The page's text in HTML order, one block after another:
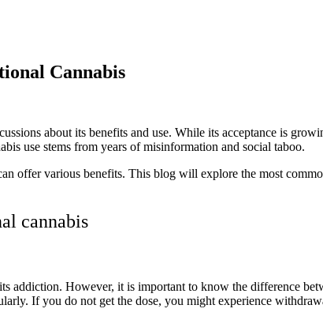
Cannabis
about its benefits and use. While its acceptance is
use stems from years of misinformation and social taboo.
offer various benefits. This blog will explore the most
cannabis
addiction. However, it is important to know the difference
If you do not get the dose, you might experience